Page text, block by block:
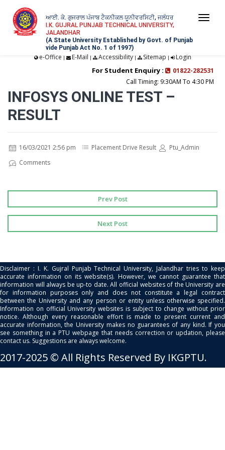
ਆਈ. ਕੇ. ਗੁਜਰਾਲ ਪੰਜਾਬ ਟੈਕਨੀਕਲ ਯੂਨੀਵਰਸਿਟੀ, ਜਲੰਧਰ
I.K. GUJRAL PUNJAB TECHNICAL UNIVERSITY,
JALANDHAR
(A State University Established by Govt. of Punjab
vide Punjab Act No. 1 of 1997)
e-Office | E-Mail | Accessibility| Sitemap | Login
For Student Enquiry :
01822-282531
Call Timing: 9:30AM To 4:30 PM
INFOSYS ONLINE TEST –
RESULT
16/03/2021 2:56 pm Placement Drive Result
Ptu_Admin
Comments
Prev Post
Next Post
Disclaimer : I. K. Gujral Punjab Technical University, Jalandhar tries to keep
accurate information on its website(s). However, we cannot guarantee that
information will always be up-to date. All official websites of the University are
for information purposes only and does not constitute a legal contract
between the University and any person or entity unless otherwise specified.
Information on official University websites is subject to change without prior
notice. Although every reasonable effort is made to present current and
accurate information, the University makes no guarantees of any kind. If you
see something in a PTU webpage that needs correction or updation, please
contact us. Suggestions are always welcome.
2017-2025 © All Rights Reserved By IKGPTU.